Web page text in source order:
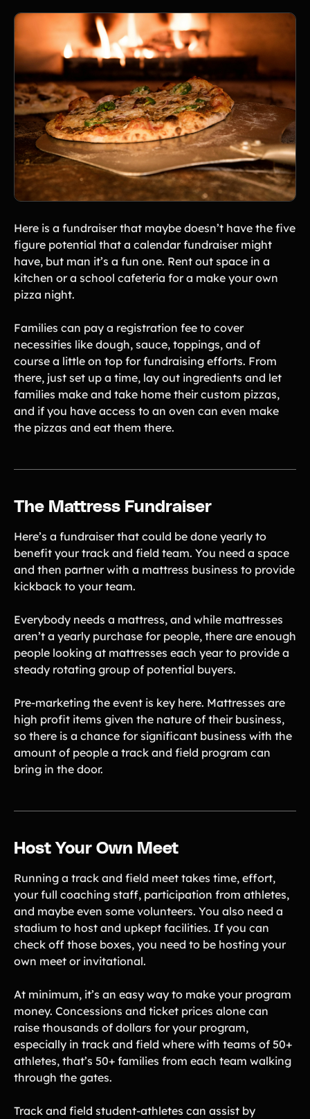
Here is a fundraiser that maybe doesn’t have the five
figure potential that a calendar fundraiser might
have, but man it’s a fun one. Rent out space in a
kitchen or a school cafeteria for a make your own
pizza night.
Families can pay a registration fee to cover
necessities like dough, sauce, toppings, and of
course a little on top for fundraising efforts. From
there, just set up a time, lay out ingredients and let
families make and take home their custom pizzas,
and if you have access to an oven can even make
the pizzas and eat them there.
The Mattress Fundraiser
Here’s a fundraiser that could be done yearly to
benefit your track and field team. You need a space
and then partner with a mattress business to provide
kickback to your team.
Everybody needs a mattress, and while mattresses
aren’t a yearly purchase for people, there are enough
people looking at mattresses each year to provide a
steady rotating group of potential buyers.
Pre-marketing the event is key here. Mattresses are
high profit items given the nature of their business,
so there is a chance for significant business with the
amount of people a track and field program can
bring in the door.
Host Your Own Meet
Running a track and field meet takes time, effort,
your full coaching staff, participation from athletes,
and maybe even some volunteers. You also need a
stadium to host and upkept facilities. If you can
check off those boxes, you need to be hosting your
own meet or invitational.
At minimum, it’s an easy way to make your program
money. Concessions and ticket prices alone can
raise thousands of dollars for your program,
especially in track and field where with teams of 50+
athletes, that’s 50+ families from each team walking
through the gates.
Track and field student-athletes can assist by